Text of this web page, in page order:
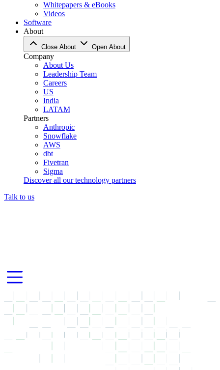
Whitepapers & eBooks
Videos
Software
About
Close About Open About
Company
About Us
Leadership Team
Careers
US
India
LATAM
Partners
Anthropic
Snowflake
AWS
dbt
Fivetran
Sigma
Discover all our technology partners
Talk to us